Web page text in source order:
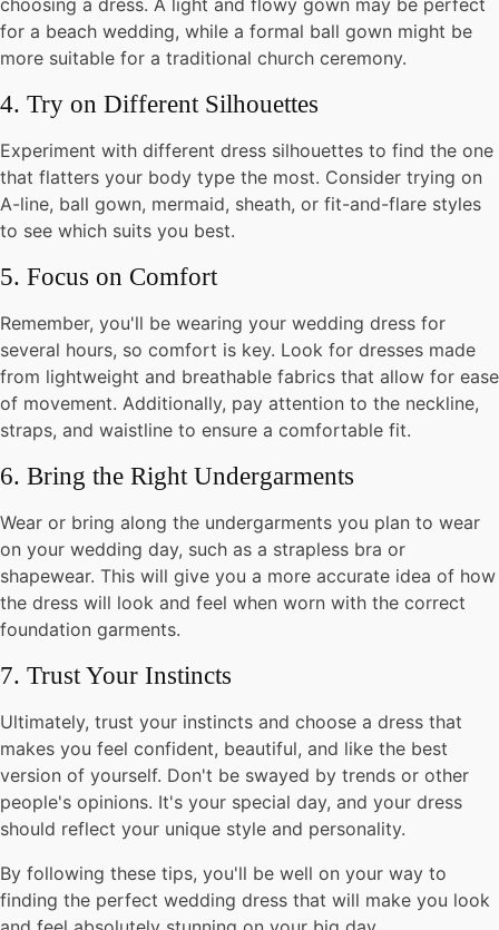
choosing a dress. A light and flowy gown may be perfect
for a beach wedding, while a formal ball gown might be
more suitable for a traditional church ceremony.
4. Try on Different Silhouettes
Experiment with different dress silhouettes to find the one
that flatters your body type the most. Consider trying on
A-line, ball gown, mermaid, sheath, or fit-and-flare styles
to see which suits you best.
5. Focus on Comfort
Remember, you'll be wearing your wedding dress for
several hours, so comfort is key. Look for dresses made
from lightweight and breathable fabrics that allow for ease
of movement. Additionally, pay attention to the neckline,
straps, and waistline to ensure a comfortable fit.
6. Bring the Right Undergarments
Wear or bring along the undergarments you plan to wear
on your wedding day, such as a strapless bra or
shapewear. This will give you a more accurate idea of how
the dress will look and feel when worn with the correct
foundation garments.
7. Trust Your Instincts
Ultimately, trust your instincts and choose a dress that
makes you feel confident, beautiful, and like the best
version of yourself. Don't be swayed by trends or other
people's opinions. It's your special day, and your dress
should reflect your unique style and personality.
By following these tips, you'll be well on your way to
finding the perfect wedding dress that will make you look